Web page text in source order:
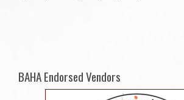
BAHA Endorsed Vendors